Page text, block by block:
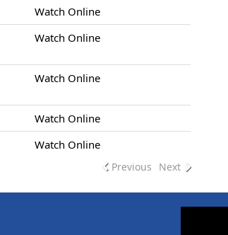
Watch Online
Watch Online
Watch Online
Watch Online
Watch Online
Previous Next